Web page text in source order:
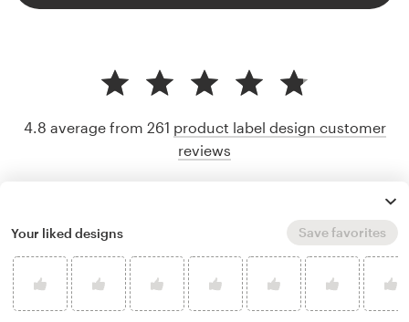
4.8 average from 261 product label design customer
reviews
Your liked designs Save favorites